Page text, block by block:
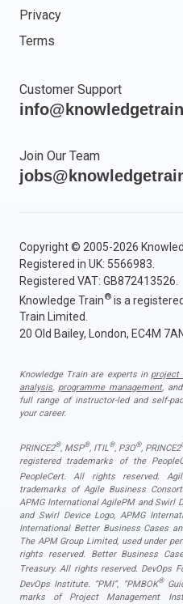
Privacy
Terms
Customer Support
Join Our Team
Copyright © 2005-2026
Registered in UK: 5566983.
Registered VAT: GB872413526.
Knowledge Train® is a
Train Limited.
20 Old Bailey, London, EC4M
Knowledge Train are experts in project
analysis, programme management, and
full range of instructor-led and self-
your career.
PRINCE2®, MSP®, ITIL®, P3O®, PRINCE2
registered trademarks of the
PeopleCert. All rights reserved.
trademarks of Agile Business
APMG International AgilePM and Swirl
and Swirl Device Logo, APMG
International Better Business Cases
The APM Group Limited, used under
rights reserved. Better Business
Treasury. All rights reserved. DevOps
DevOps Institute. “PMI”, “PMBOK®
marks of Project Management